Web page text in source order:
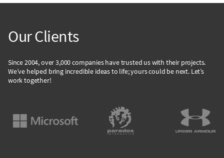
Our Clients
Since 2004, over 3,000 companies have trusted us with their projects.
We’ve helped bring incredible ideas to life; yours could be next. Let’s
work together!